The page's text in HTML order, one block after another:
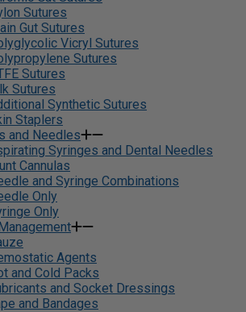
Sutures
Gut Sutures
Vicryl Sutures
Sutures
Sutures
Sutures
Synthetic Sutures
Staplers
and Needles
Syringes and Dental Needles
Cannulas
and Syringe Combinations
Only
Only
Agents
and Cold Packs
and Socket Dressings
and Bandages